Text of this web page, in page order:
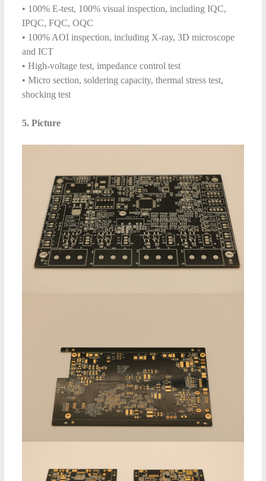
• 100% E-test, 100% visual inspection, including IQC,
IPQC, FQC, OQC
• 100% AOI inspection, including X-ray, 3D microscope
and ICT
• High-voltage test, impedance control test
• Micro section, soldering capacity, thermal stress test,
shocking test
5. Picture